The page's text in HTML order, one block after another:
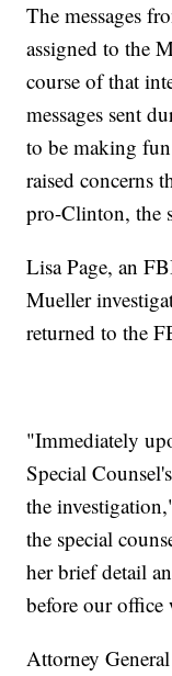
The messages
assigned to the
course of that
messages sent
to be making
raised concerns
pro-Clinton, the
Lisa Page, an
Mueller
returned to the
"Immediately
Special
the
the special
her brief detail
before our office
Attorney